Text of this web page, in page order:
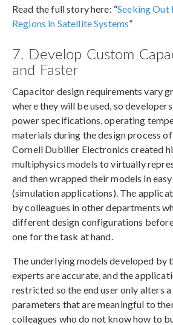
Read the full story here: “Seeking
Regions in Satellite Systems”
7. Develop Custom
and Faster
Capacitor design requirements vary
where they will be used, so
power specifications, operating
materials during the design process
Cornell Dubilier Electronics created
multiphysics models to virtually
and then wrapped their models in
(simulation applications). The
by colleagues in other departments
different design configurations
one for the task at hand.
The underlying models developed by
experts are accurate, and the
restricted so the end user only alters
parameters that are meaningful to
colleagues who do not know how to